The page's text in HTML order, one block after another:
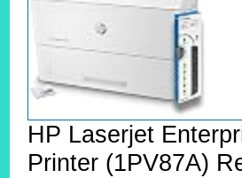
HP Laserjet
Printer (1PV87A)